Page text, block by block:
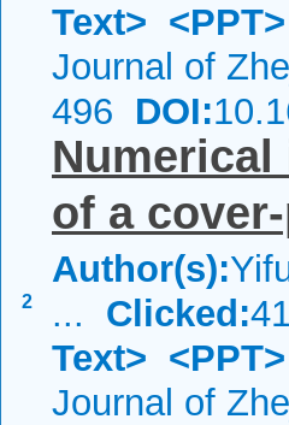
Text> <PPT>
Journal of
496 DOI:
2
of a
Author(s):
... Clicked:
Text> <PPT>
Journal of